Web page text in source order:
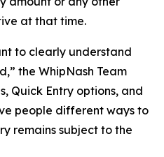
at that time.
to clearly understand
the WhipNash Team
Quick Entry options, and
people different ways to
remains subject to the